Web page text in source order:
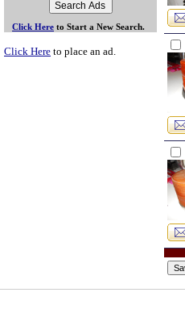
Click Here to Start a New Search.
Click Here to place an ad.